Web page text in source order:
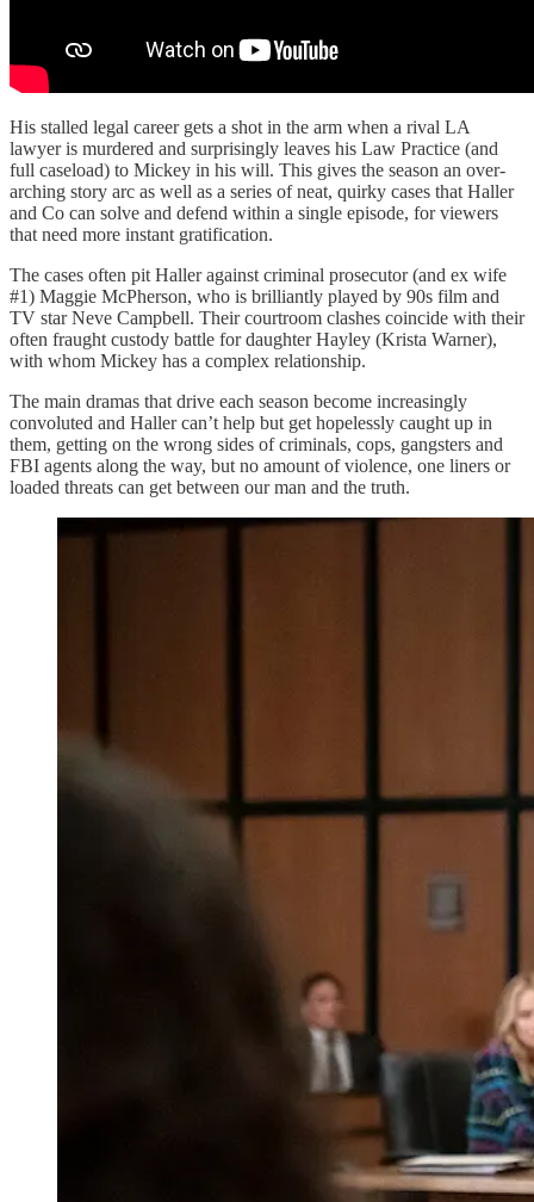
His stalled legal career gets a shot in the arm when a rival LA
lawyer is murdered and surprisingly leaves his Law Practice (and
full caseload) to Mickey in his will. This gives the season an over-
arching story arc as well as a series of neat, quirky cases that Haller
and Co can solve and defend within a single episode, for viewers
that need more instant gratification.
The cases often pit Haller against criminal prosecutor (and ex wife
#1) Maggie McPherson, who is brilliantly played by 90s film and
TV star Neve Campbell. Their courtroom clashes coincide with their
often fraught custody battle for daughter Hayley (Krista Warner),
with whom Mickey has a complex relationship.
The main dramas that drive each season become increasingly
convoluted and Haller can’t help but get hopelessly caught up in
them, getting on the wrong sides of criminals, cops, gangsters and
FBI agents along the way, but no amount of violence, one liners or
loaded threats can get between our man and the truth.